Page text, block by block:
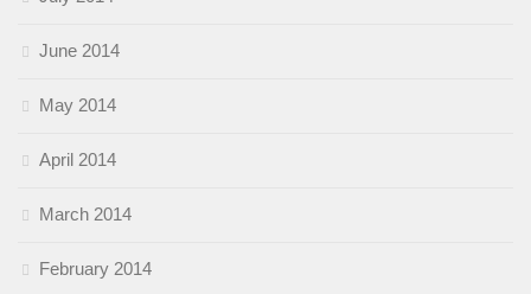
June 2014
May 2014
April 2014
March 2014
February 2014